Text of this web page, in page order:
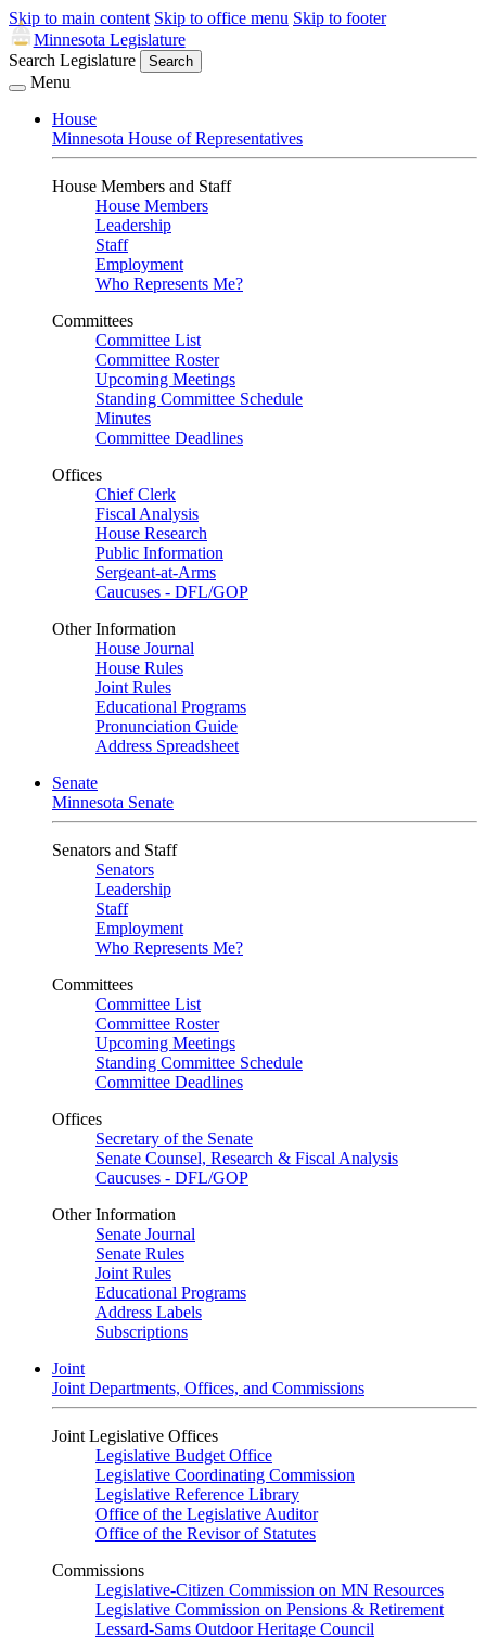
Skip to main content Skip to office menu Skip to footer
Minnesota Legislature
Search Legislature
Search
Menu
House
Minnesota House of Representatives
House Members and Staff
House Members
Leadership
Staff
Employment
Who Represents Me?
Committees
Committee List
Committee Roster
Upcoming Meetings
Standing Committee Schedule
Minutes
Committee Deadlines
Offices
Chief Clerk
Fiscal Analysis
House Research
Public Information
Sergeant-at-Arms
Caucuses - DFL/GOP
Other Information
House Journal
House Rules
Joint Rules
Educational Programs
Pronunciation Guide
Address Spreadsheet
Senate
Minnesota Senate
Senators and Staff
Senators
Leadership
Staff
Employment
Who Represents Me?
Committees
Committee List
Committee Roster
Upcoming Meetings
Standing Committee Schedule
Committee Deadlines
Offices
Secretary of the Senate
Senate Counsel, Research & Fiscal Analysis
Caucuses - DFL/GOP
Other Information
Senate Journal
Senate Rules
Joint Rules
Educational Programs
Address Labels
Subscriptions
Joint
Joint Departments, Offices, and Commissions
Joint Legislative Offices
Legislative Budget Office
Legislative Coordinating Commission
Legislative Reference Library
Office of the Legislative Auditor
Office of the Revisor of Statutes
Commissions
Legislative-Citizen Commission on MN Resources
Legislative Commission on Pensions & Retirement
Lessard-Sams Outdoor Heritage Council